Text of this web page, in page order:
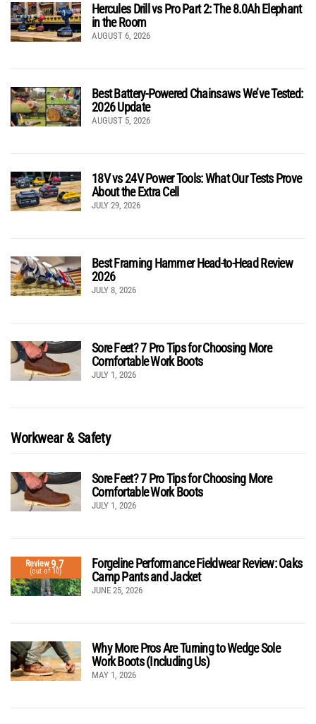
Hercules Drill vs Pro Part 2: The 8.0Ah Elephant
in the Room
AUGUST 6, 2026
Best Battery-Powered Chainsaws We’ve Tested:
2026 Update
AUGUST 5, 2026
18V vs 24V Power Tools: What Our Tests Prove
About the Extra Cell
JULY 29, 2026
Best Framing Hammer Head-to-Head Review
2026
JULY 8, 2026
Sore Feet? 7 Pro Tips for Choosing More
Comfortable Work Boots
JULY 1, 2026
Workwear & Safety
Sore Feet? 7 Pro Tips for Choosing More
Comfortable Work Boots
JULY 1, 2026
Review9.7
(out of 10)
Forgeline Performance Fieldwear Review: Oaks
Camp Pants and Jacket
JUNE 25, 2026
Why More Pros Are Turning to Wedge Sole
Work Boots (Including Us)
MAY 1, 2026